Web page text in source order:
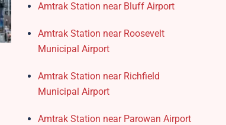
Amtrak Station near Bluff Airport
Amtrak Station near Roosevelt
Municipal Airport
Amtrak Station near Richfield
Municipal Airport
Amtrak Station near Parowan Airport